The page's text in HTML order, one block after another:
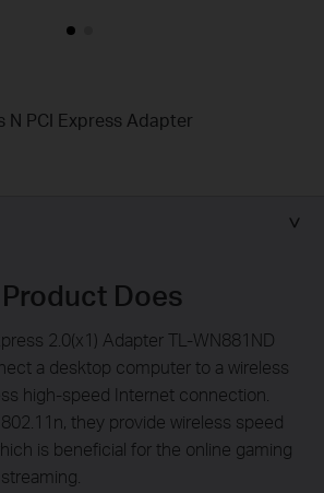
N PCI Express Adapter
Does
2.0(x1) Adapter TL-WN881ND
a desktop computer to a wireless
high-speed Internet connection.
they provide wireless speed
is beneficial for the online gaming